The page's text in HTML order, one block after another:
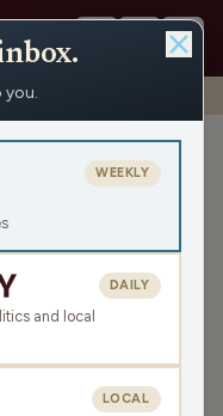
Afternoon Obituaries
WEEKLY
and local
DAILY
LOCAL